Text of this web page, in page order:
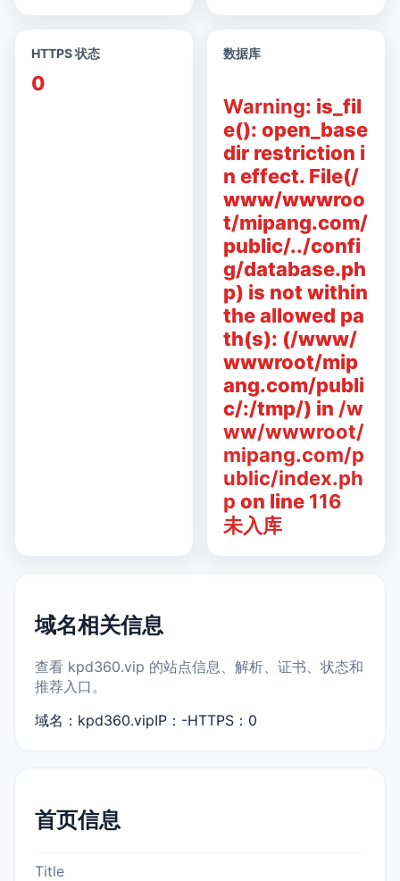
HTTPS 状态
0
数据库
Warning: is_fil
e(): open_base
dir restriction i
n effect. File(/
www/wwwroo
t/mipang.com/
public/../confi
g/database.ph
p) is not within
the allowed pa
th(s): (/www/
wwwroot/mip
ang.com/publi
c/:/tmp/) in /w
ww/wwwroot/
mipang.com/p
ublic/index.ph
p on line 116
未入库
域名相关信息
查看 kpd360.vip 的站点信息、解析、证书、状态和
推荐入口。
域名：kpd360.vipIP：-HTTPS：0
首页信息
Title